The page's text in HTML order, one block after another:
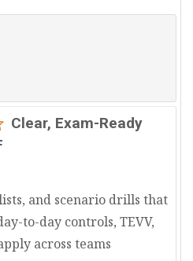
Clear, Exam-Ready
and scenario drills that
to-day controls, TEVV,
across teams